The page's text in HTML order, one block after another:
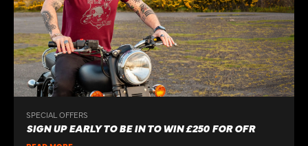
SPECIAL OFFERS
SIGN UP EARLY TO BE IN TO WIN £250 FOR OFR